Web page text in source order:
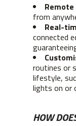
from
Real-
connected
routines or
lifestyle,
lights on or
HOW